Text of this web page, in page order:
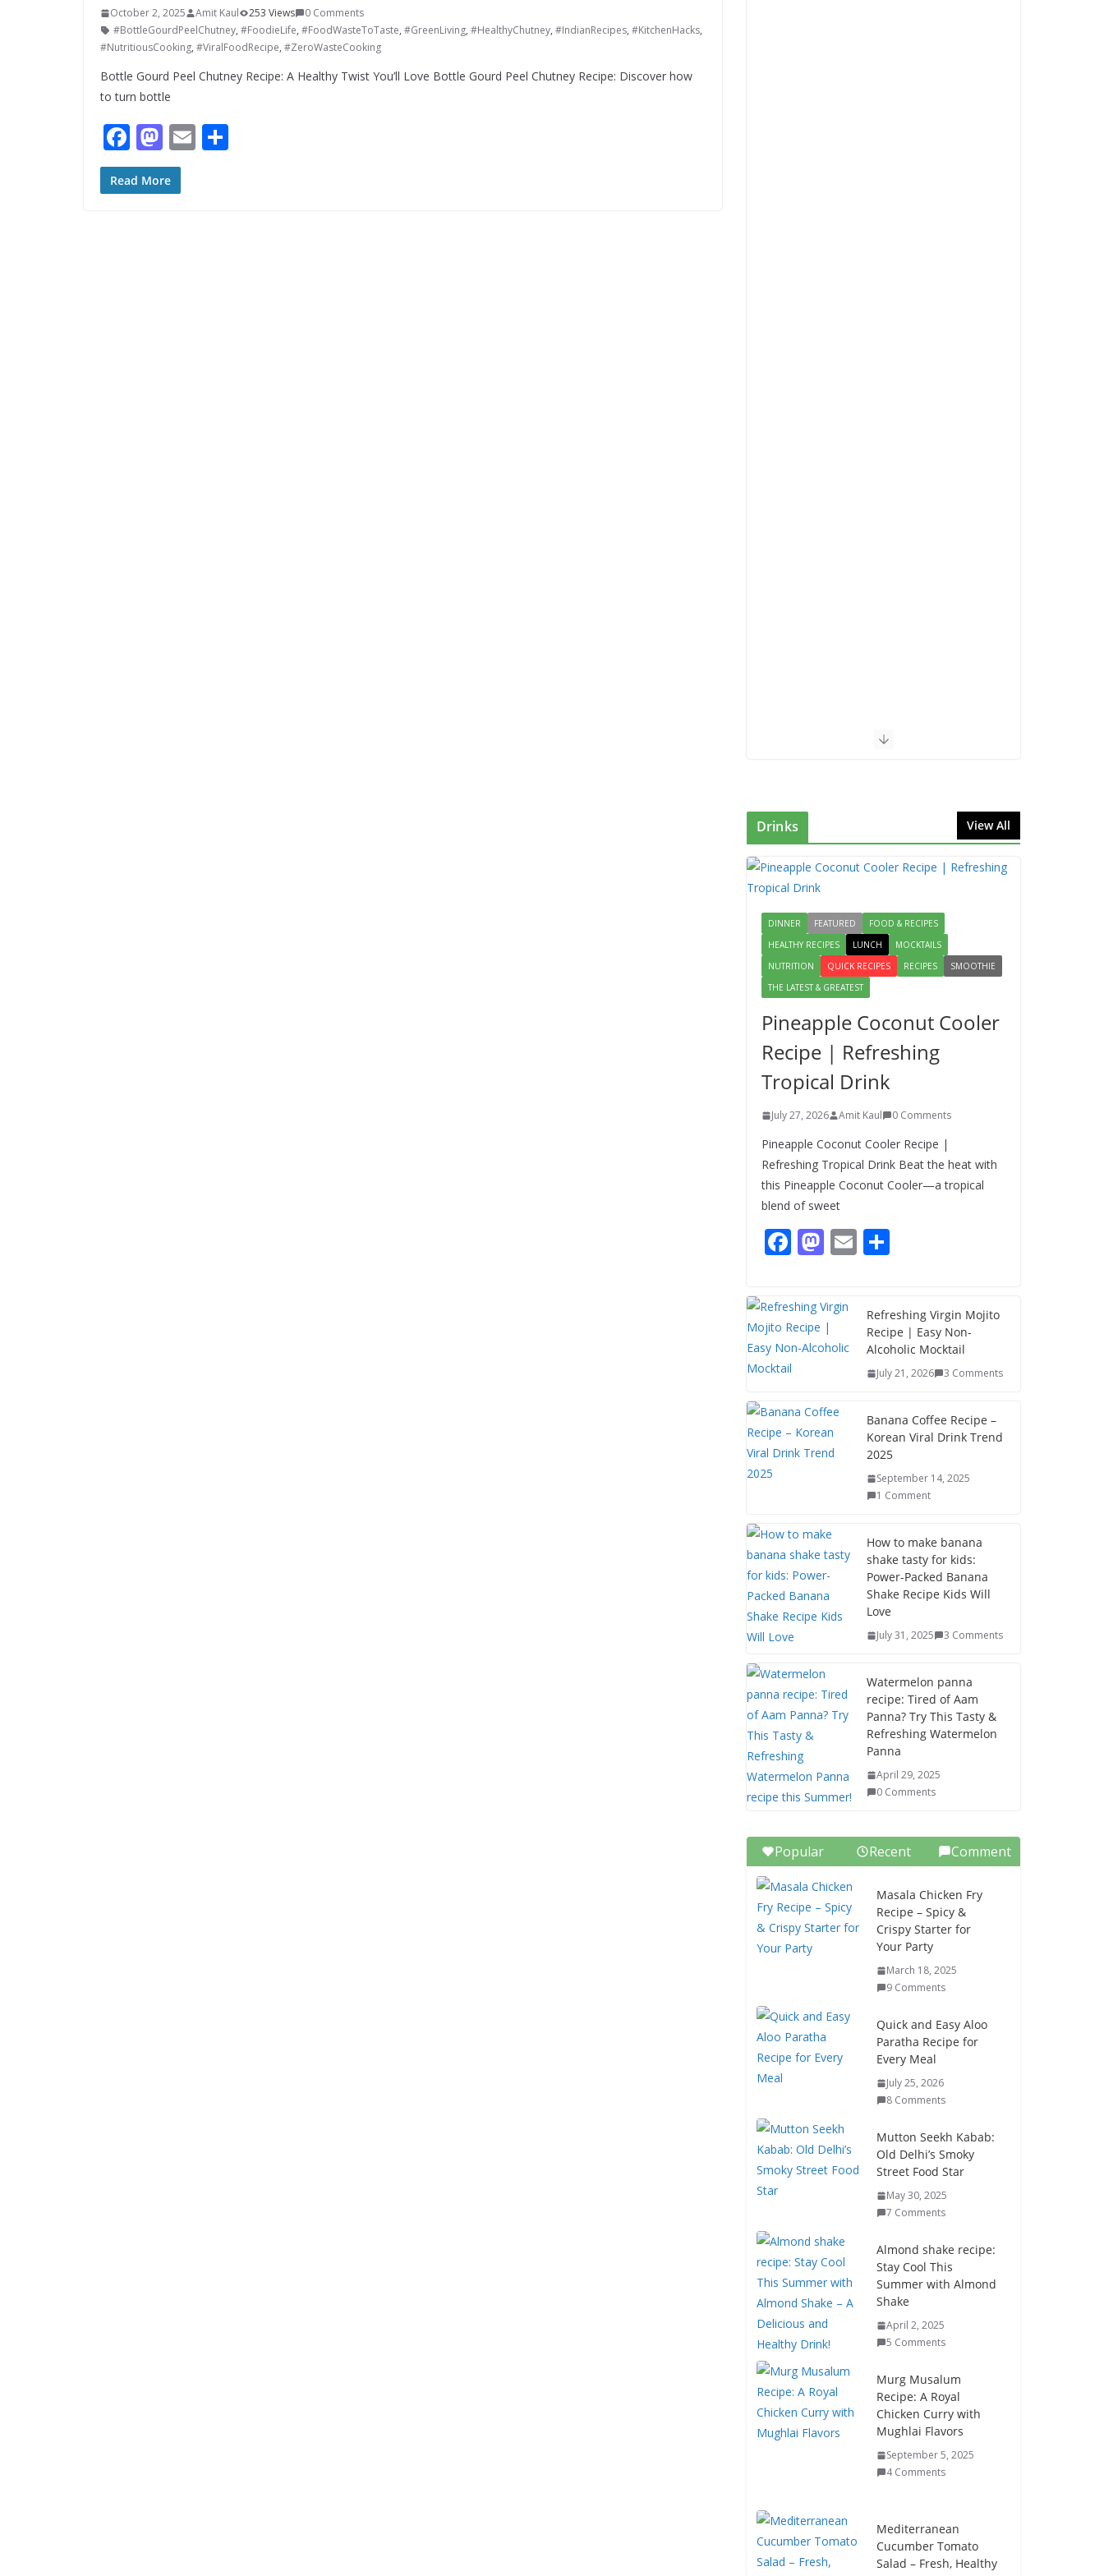
October 2, 2025 Amit Kaul 253 Views
0 Comments
#BottleGourdPeelChutney, #FoodieLife, #FoodWasteToTaste, #GreenLiving, #HealthyChutney, #IndianRecipes, #KitchenHacks,
#NutritiousCooking, #ViralFoodRecipe, #ZeroWasteCooking
Bottle Gourd Peel Chutney Recipe: A Healthy Twist You’ll Love Bottle Gourd Peel Chutney Recipe: Discover how
to turn bottle
F
ac
e
M
as
to
E
Read More
Drinks View All
DINNER FEATURED
FOOD & RECIPES
HEALTHY RECIPES
LUNCH
MOCKTAILS
NUTRITION
QUICK RECIPES RECIPES
SMOOTHIE
THE LATEST & GREATEST
Pineapple Coconut Cooler
Recipe | Refreshing
Tropical Drink
July 27, 2026 Amit Kaul 0 Comments
Pineapple Coconut Cooler Recipe |
Refreshing Tropical Drink Beat the heat with
this Pineapple Coconut Cooler—a tropical
blend of sweet
F
e
b
o
M
to
d
o
E
e
Refreshing Virgin Mojito
Recipe | Easy Non-
Alcoholic Mocktail
July 21, 2026 3 Comments
Banana Coffee Recipe –
Korean Viral Drink Trend
2025
September 14, 2025
1 Comment
How to make banana
shake tasty for kids:
Power-Packed Banana
Shake Recipe Kids Will
Love
July 31, 2025 3 Comments
Watermelon panna
recipe: Tired of Aam
Panna? Try This Tasty &
Refreshing Watermelon
Panna
April 29, 2025
0 Comments
Popular Recent Comment
Masala Chicken Fry
Recipe – Spicy &
Crispy Starter for
Your Party
March 18, 2025
9 Comments
Quick and Easy Aloo
Paratha Recipe for
Every Meal
July 25, 2026
8 Comments
Mutton Seekh Kabab:
Old Delhi’s Smoky
Street Food Star
May 30, 2025
7 Comments
Almond shake recipe:
Stay Cool This
Summer with Almond
Shake
April 2, 2025
5 Comments
Murg Musalum
Recipe: A Royal
Chicken Curry with
Mughlai Flavors
September 5, 2025
4 Comments
Mediterranean
Cucumber Tomato
Salad – Fresh, Healthy